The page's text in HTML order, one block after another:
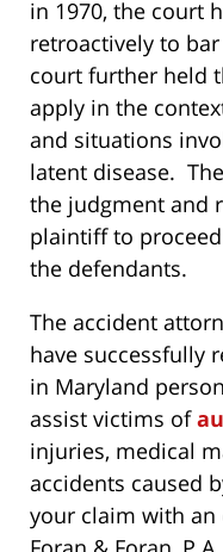
in 1970, the court
retroactively to
court further held
apply in the
and situations
latent disease.
the judgment and
plaintiff to
the defendants.
The accident
have successfully
in Maryland
assist victims of
injuries, medical
accidents caused
your claim with an